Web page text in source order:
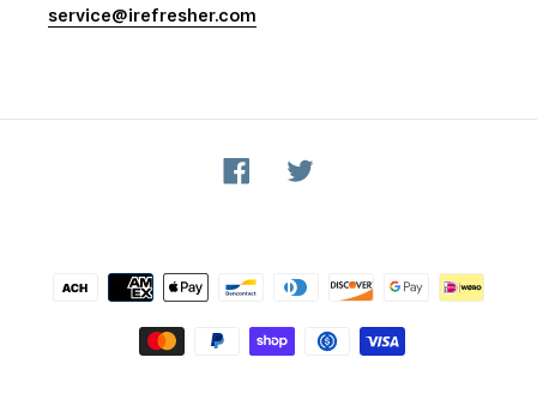
service@irefresher.com
Facebook
Payment
methods